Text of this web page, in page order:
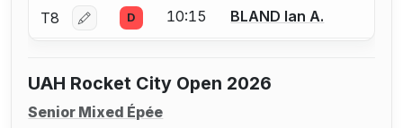
T8 Log in or create an account to report a bout
D 10:15 BLAND Ian A.
UAH Rocket City Open 2026
Senior Mixed Épée